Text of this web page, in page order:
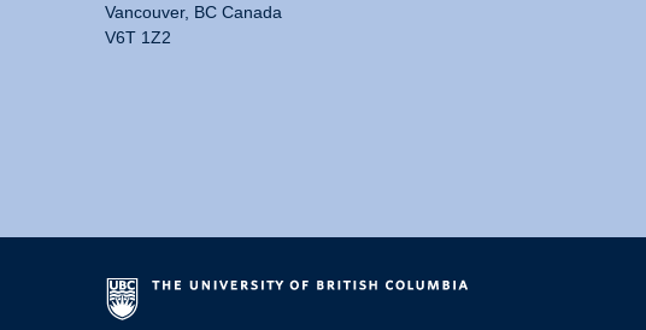
Vancouver, BC Canada
V6T 1Z2